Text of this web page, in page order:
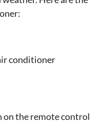
conditioner
on the remote control